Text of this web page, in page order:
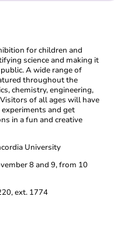
for children and
science and making it
A wide range of
throughout the
chemistry, engineering,
of all ages will have
and get
in a fun and creative
University
8 and 9, from 10
ext. 1774